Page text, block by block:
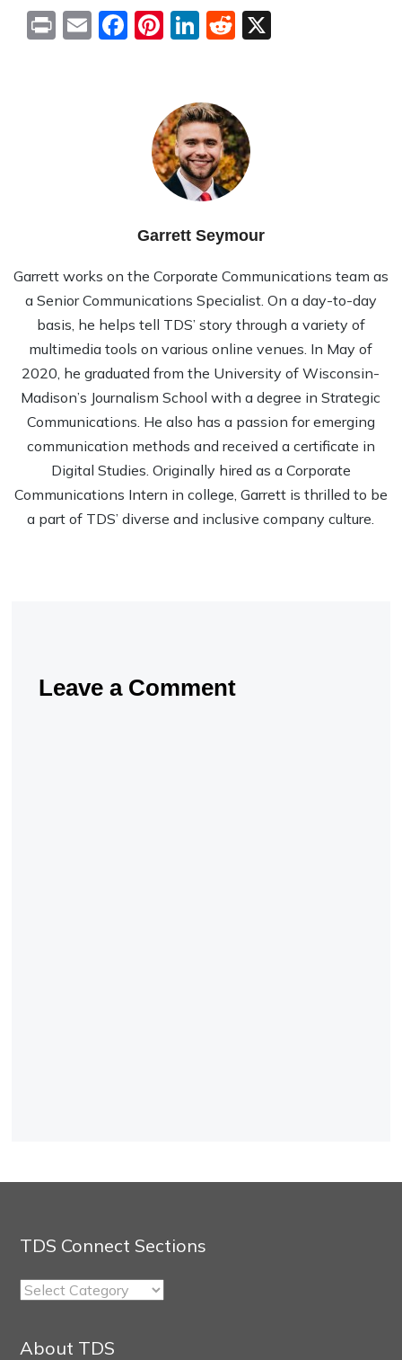
PrintEmailFacebook
Pinterest
LinkedIn
Reddit
Garrett Seymour
Garrett works on the Corporate Communications team as
a Senior Communications Specialist. On a day-to-day
basis, he helps tell TDS’ story through a variety of
multimedia tools on various online venues. In May of
2020, he graduated from the University of Wisconsin-
Madison’s Journalism School with a degree in Strategic
Communications. He also has a passion for emerging
communication methods and received a certificate in
Digital Studies. Originally hired as a Corporate
Communications Intern in college, Garrett is thrilled to be
a part of TDS’ diverse and inclusive company culture.
Leave a Comment
TDS Connect Sections
TDS
Sections
About TDS